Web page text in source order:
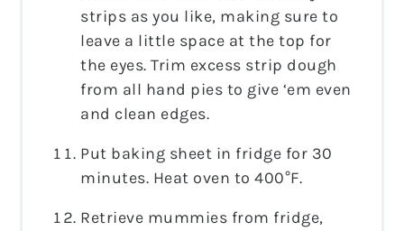
strips as you like, making sure to
leave a little space at the top for
the eyes. Trim excess strip dough
from all hand pies to give ‘em even
and clean edges.
Put baking sheet in fridge for 30
minutes. Heat oven to 400°F.
Retrieve mummies from fridge,